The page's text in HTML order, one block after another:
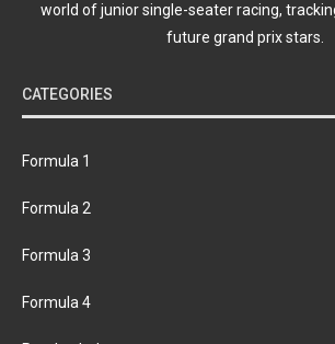
world of junior single-seater racing,
future grand prix stars.
CATEGORIES
Formula 1
Formula 2
Formula 3
Formula 4